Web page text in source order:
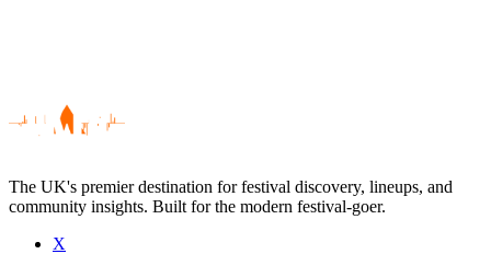
The UK's premier destination for festival discovery, lineups, and
community insights. Built for the modern festival-goer.
X